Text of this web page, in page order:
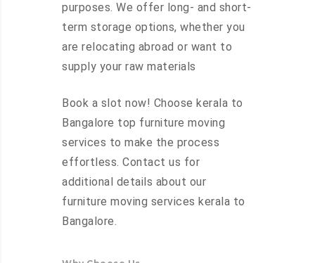
purposes. We offer long- and short-
term storage options, whether you
are relocating abroad or want to
supply your raw materials
Book a slot now! Choose kerala to
Bangalore top furniture moving
services to make the process
effortless. Contact us for
additional details about our
furniture moving services kerala to
Bangalore.